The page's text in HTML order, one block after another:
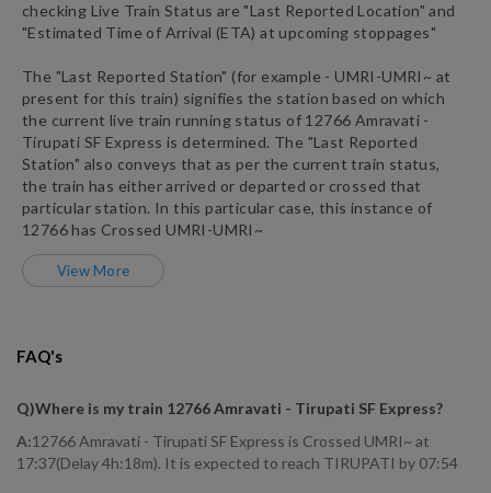
checking Live Train Status are "Last Reported Location" and
"Estimated Time of Arrival (ETA) at upcoming stoppages"
The "Last Reported Station" (for example - UMRI -UMRI~ at
present for this train) signifies the station based on which
the current live train running status of 12766 Amravati -
Tirupati SF Express is determined. The "Last Reported
Station" also conveys that as per the current train status,
the train has either arrived or departed or crossed that
particular station. In this particular case, this instance of
12766 has Crossed UMRI -UMRI~
View More
FAQ's
Q)Where is my train 12766 Amravati - Tirupati SF Express?
A:12766 Amravati - Tirupati SF Express is Crossed UMRI~ at
17:37(Delay 4h:18m). It is expected to reach TIRUPATI by 07:54